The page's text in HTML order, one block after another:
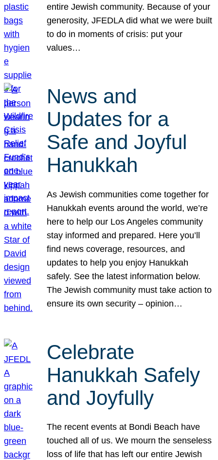
entire Jewish community. Because of your
generosity, JFEDLA did what we were built
to do in moments of crisis: put your
values…
News and
Updates for a
Safe and Joyful
Hanukkah
As Jewish communities come together for
Hanukkah events around the world, we’re
here to help our Los Angeles community
stay informed and prepared. Here you’ll
find news coverage, resources, and
updates to help you enjoy Hanukkah
safely. See the latest information below.
The Jewish community must take action to
ensure its own security – opinion…
Celebrate
Hanukkah Safely
and Joyfully
The recent events at Bondi Beach have
touched all of us. We mourn the senseless
loss of life that has left our entire Jewish